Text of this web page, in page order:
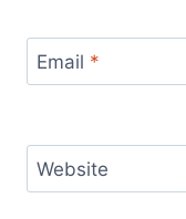
Email *
Website